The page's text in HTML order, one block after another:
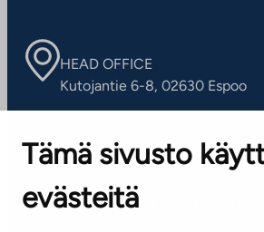
Tämä sivusto
evästeitä
HEAD OFFICE
Kutojantie 6-8, 02630 Espoo
Contact information of our
CUSTOMER SERVICE CENTRE